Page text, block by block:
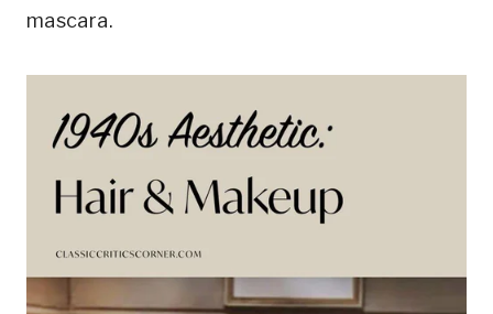
mascara.